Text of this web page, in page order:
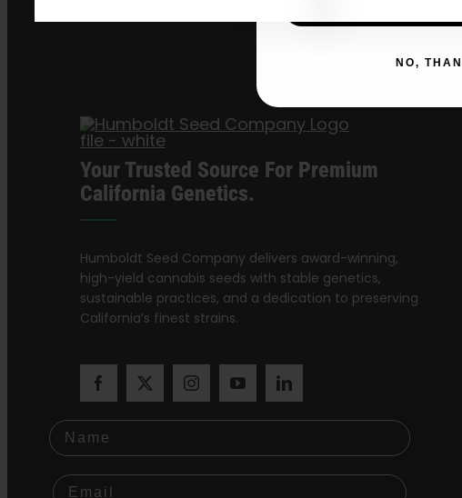
Your Trusted Source For Premium
California Genetics.
Humboldt Seed Company delivers award-winning,
high-yield cannabis seeds with stable genetics,
sustainable practices, and a dedication to preserving
California’s finest strains.
Name
NO,